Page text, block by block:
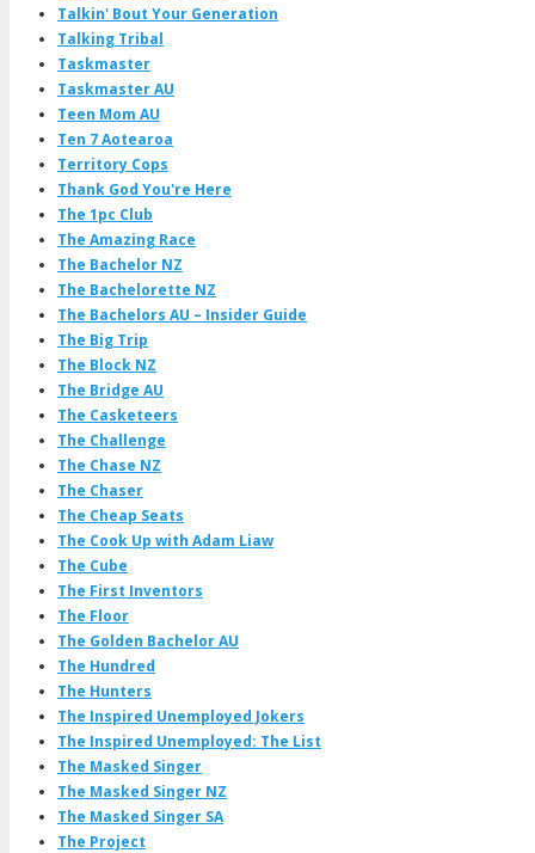
Talkin' Bout Your Generation
Talking Tribal
Taskmaster
Taskmaster AU
Teen Mom AU
Ten 7 Aotearoa
Territory Cops
Thank God You're Here
The 1pc Club
The Amazing Race
The Bachelor NZ
The Bachelorette NZ
The Bachelors AU – Insider Guide
The Big Trip
The Block NZ
The Bridge AU
The Casketeers
The Challenge
The Chase NZ
The Chaser
The Cheap Seats
The Cook Up with Adam Liaw
The Cube
The First Inventors
The Floor
The Golden Bachelor AU
The Hundred
The Hunters
The Inspired Unemployed Jokers
The Inspired Unemployed: The List
The Masked Singer
The Masked Singer NZ
The Masked Singer SA
The Project